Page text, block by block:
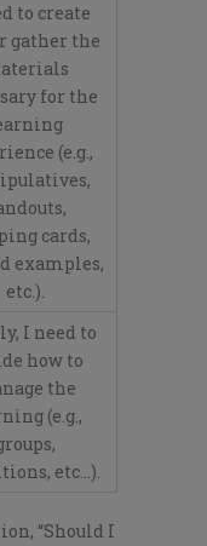
to create
gather the
for the
(e.g.,
cards,
examples,
etc.).
I need to
how to
the
(e.g.,
etc…).
“Should I